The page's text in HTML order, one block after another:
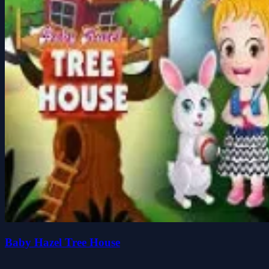
Baby Hazel Tree House